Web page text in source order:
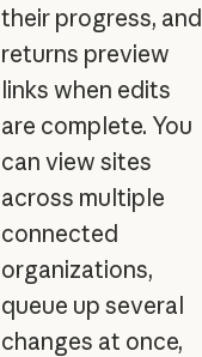
their progress, and
returns preview
links when edits
are complete. You
can view sites
across multiple
connected
organizations,
queue up several
changes at once,